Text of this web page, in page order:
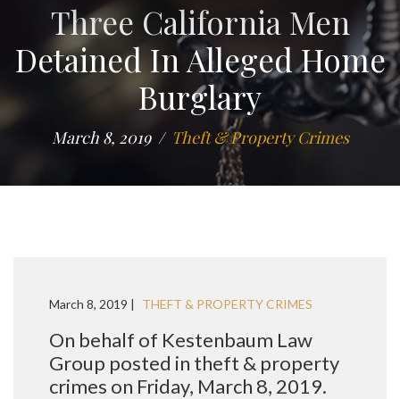
Three California Men
Detained In Alleged Home
Burglary
March 8, 2019 Theft & Property Crimes
March 8, 2019 | THEFT & PROPERTY CRIMES
On behalf of Kestenbaum Law
Group posted in theft & property
crimes on Friday, March 8, 2019.